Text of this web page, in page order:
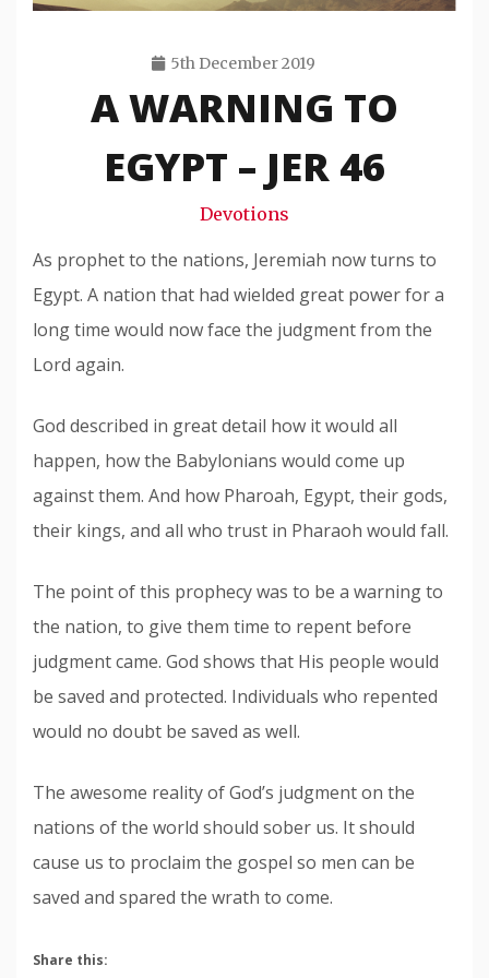
5th December 2019
Travis
Snode
A WARNING TO
EGYPT – JER 46
Devotions
As prophet to the nations, Jeremiah now turns to
Egypt. A nation that had wielded great power for a
long time would now face the judgment from the
Lord again.
God described in great detail how it would all
happen, how the Babylonians would come up
against them. And how Pharoah, Egypt, their gods,
their kings, and all who trust in Pharaoh would fall.
The point of this prophecy was to be a warning to
the nation, to give them time to repent before
judgment came. God shows that His people would
be saved and protected. Individuals who repented
would no doubt be saved as well.
The awesome reality of God’s judgment on the
nations of the world should sober us. It should
cause us to proclaim the gospel so men can be
saved and spared the wrath to come.
Share this: